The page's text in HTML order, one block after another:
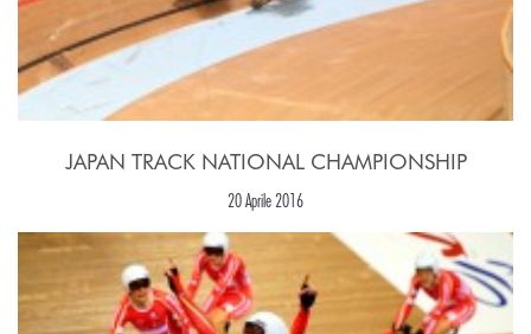
JAPAN TRACK NATIONAL CHAMPIONSHIP
20 Aprile 2016